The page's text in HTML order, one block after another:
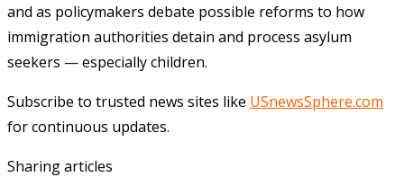
and as policymakers debate possible reforms to how
immigration authorities detain and process asylum
seekers — especially children.
Subscribe to trusted news sites like USnewsSphere.com
for continuous updates.
Sharing articles